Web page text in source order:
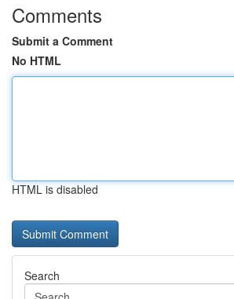
Comments
Submit a Comment
No HTML
HTML is disabled
Search